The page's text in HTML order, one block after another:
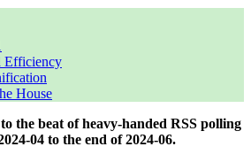
Efficiency
House
the beat of heavy-handed RSS polling
04 to the end of2024-06.